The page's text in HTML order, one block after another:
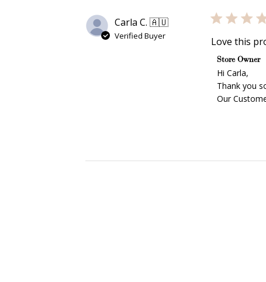
Carla C. 🇦🇺
Verified Buyer
Love this
Comments
Store Owner
Hi Carla,
Thank you
Our